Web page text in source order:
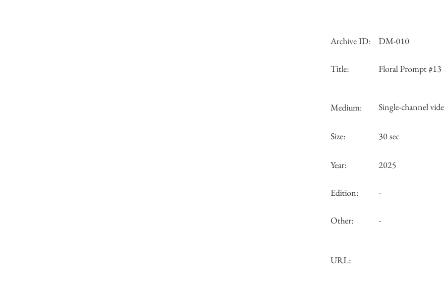
Archive ID: DM-010
Title: Floral Prompt
Medium: Single-channel
Size: 30 sec
Year: 2025
Edition: -
Other: -
URL: